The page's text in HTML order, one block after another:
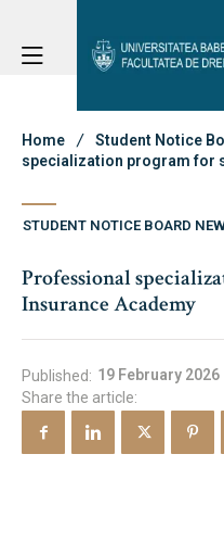
Student
Studies
Erasmus
Studies
Erasmus &
About Faculty
News
Home Student Notice
specialization program for
STUDENT NOTICE BOARD
Professional
Insurance Academy
Published: 19 February 2026
Share the article: